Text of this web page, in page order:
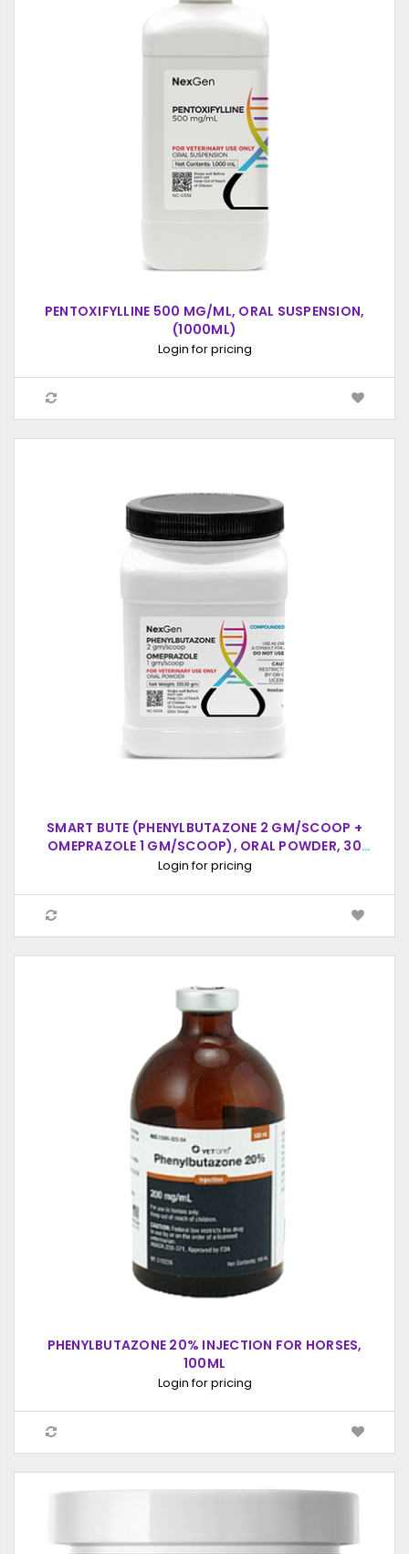
PENTOXIFYLLINE 500 MG/ML, ORAL SUSPENSION,
(1000ML)
Login for pricing
SMART BUTE (PHENYLBUTAZONE 2 GM/SCOOP +
OMEPRAZOLE 1 GM/SCOOP), ORAL POWDER, 30
SCOOPS (20CC SCOOP)
Login for pricing
PHENYLBUTAZONE 20% INJECTION FOR HORSES,
100ML
Login for pricing